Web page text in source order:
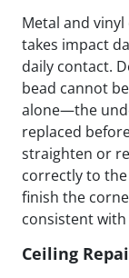
Metal and
takes impact
daily contact.
bead cannot
alone—the
replaced
straighten or
correctly to
finish the
consistent
Ceiling